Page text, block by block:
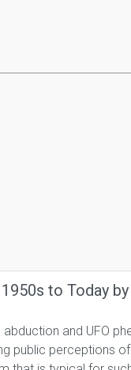
to Today by
and UFO
public perceptions